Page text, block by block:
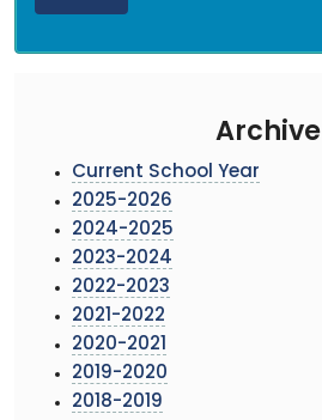
Archive
Current School Year
2025-2026
2024-2025
2023-2024
2022-2023
2021-2022
2020-2021
2019-2020
2018-2019